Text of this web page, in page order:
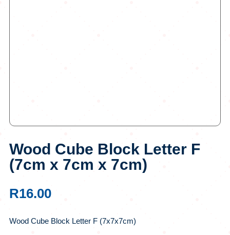
Wood Cube Block Letter F
(7cm x 7cm x 7cm)
R16.00
Wood Cube Block Letter F (7x7x7cm)